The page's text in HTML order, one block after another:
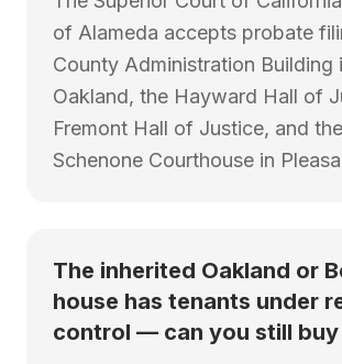
of Alameda accepts probate
County Administration Building
Oakland, the Hayward Hall of
Fremont Hall of Justice, and
Schenone Courthouse in
The inherited Oakland or
house has tenants under
control — can you still buy